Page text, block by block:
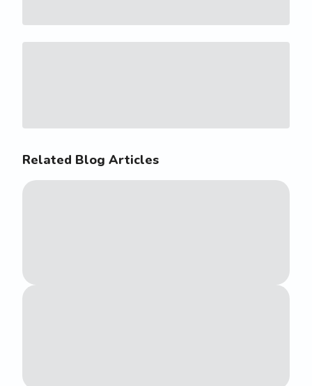
Related Blog Articles